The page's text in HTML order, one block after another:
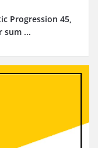
Progression 45,
sum ...